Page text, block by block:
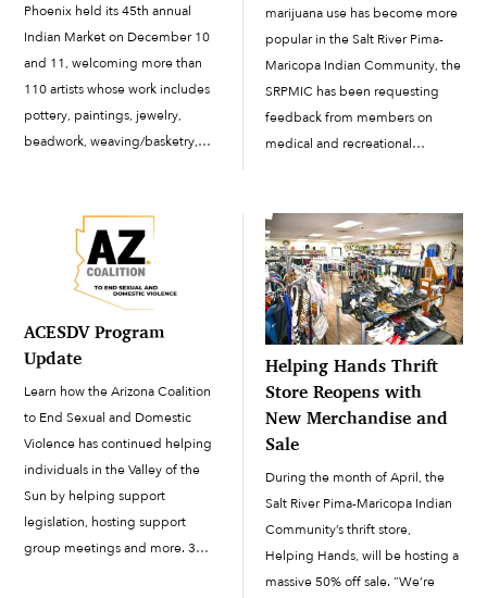
Phoenix held its 45th annual
Indian Market on December 10
and 11, welcoming more than
110 artists whose work includes
pottery, paintings, jewelry,
beadwork, weaving/basketry,
to the public. This year’s Indian
Market Featured Artist was Salt
River Pima-Maricopa Indian
Community artist […]
marijuana use has become more
popular in the Salt River Pima-
Maricopa Indian Community, the
SRPMIC has been requesting
feedback from members on
medical and recreational
voted to open a public comment
period lasting for 30 days.
According to SRPMIC Assistant
[…]
ACESDV Program
Update
Learn how the Arizona Coalition
to End Sexual and Domestic
Violence has continued helping
individuals in the Valley of the
Sun by helping support
legislation, hosting support
group meetings and more. 3
Helping Hands Thrift
Store Reopens with
New Merchandise and
Sale
During the month of April, the
Salt River Pima-Maricopa Indian
Community’s thrift store,
Helping Hands, will be hosting a
massive 50% off sale. “We’re